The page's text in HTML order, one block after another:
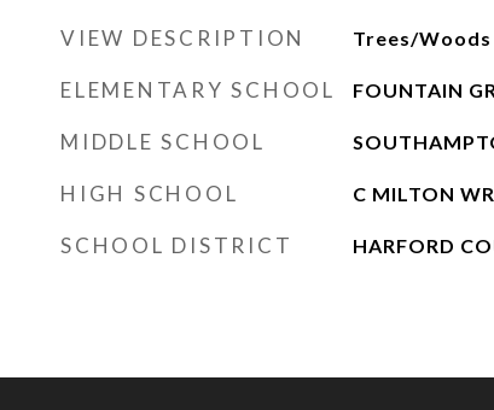
VIEW DESCRIPTION Trees/Woods
ELEMENTARY SCHOOL FOUNTAIN
MIDDLE SCHOOL
HIGH SCHOOL C MILTON
SCHOOL DISTRICT HARFORD